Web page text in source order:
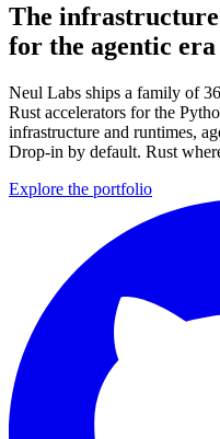
The
for the agentic era
Neul Labs ships a family of
Rust accelerators for the
infrastructure and runtimes,
Drop-in by default. Rust
Explore the portfolio